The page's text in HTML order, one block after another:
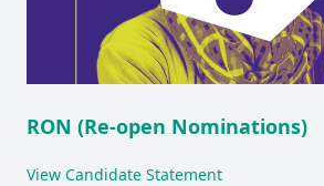
RON (Re-open Nominations)
View Candidate Statement